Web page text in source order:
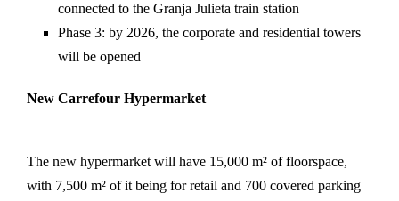
connected to the Granja Julieta train station
Phase 3: by 2026, the corporate and residential towers
will be opened
New Carrefour Hypermarket
The new hypermarket will have 15,000 m² of floorspace,
with 7,500 m² of it being for retail and 700 covered parking